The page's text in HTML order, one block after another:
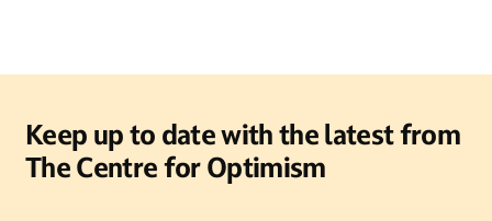
Keep up to date with the latest from
The Centre for Optimism